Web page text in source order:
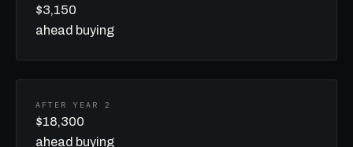
$3,150
ahead buying
AFTER YEAR 2
$18,300
ahead buying